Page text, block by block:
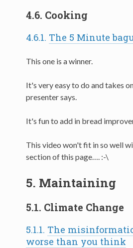
4.6. Cooking
4.6.1. The 5 Minute
This one is a winner.
It's very easy to do and takes
presenter says.
It's fun to add in bread
This video won't fit in so well
section of this page…. :-\
5. Maintaining
5.1. Climate Change
5.1.1. The
worse than you think